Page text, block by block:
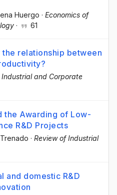
Huergo · Economics of
· 61
relationship between
Industrial and Corporate
the Awarding of Low-
R&D Projects
Trenado · Review of Industrial
and domestic R&D